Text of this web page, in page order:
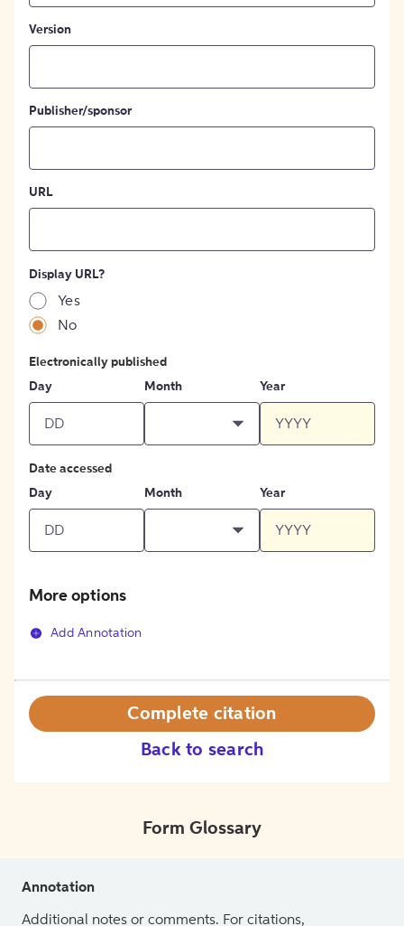
Version
Publisher/sponsor
URL
Display URL?
Yes
No
Electronically published
Day
Month Year
Date accessed
Day
Month Year
More options
Add Annotation
Back to search
Complete citation
Form Glossary
Annotation
Additional notes or comments. For citations,